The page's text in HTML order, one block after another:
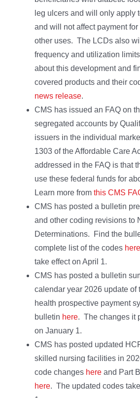
leg ulcers and will only apply
and will not affect payment
other uses. The LCDs also
frequency and utilization
about this development and
covered products and their
news release.
CMS has issued an FAQ on
segregated accounts by
issuers in the individual
1303 of the Affordable Care
addressed in the FAQ is that
use these federal funds for
Learn more from this CMS
CMS has posted a bulletin
and other coding revisions to
Determinations. Find the
complete list of the codes here
take effect on April 1.
CMS has posted a bulletin
calendar year 2026 update of
health prospective payment
bulletin here. The changes it
on January 1.
CMS has posted updated
skilled nursing facilities in
code changes here and Part
here. The updated codes